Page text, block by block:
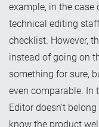
example, in the case
technical editing
checklist. However,
instead of going on
something for sure,
even comparable. In
Editor doesn't
know the product